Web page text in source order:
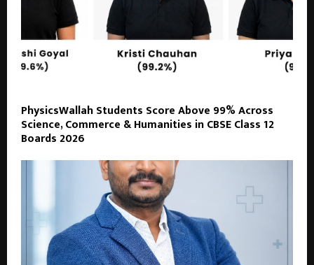
PhysicsWallah Students Score Above 99% Across
Science, Commerce & Humanities in CBSE Class 12
Boards 2026